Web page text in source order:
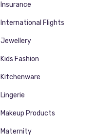
Insurance
International Flights
Jewellery
Kids Fashion
Kitchenware
Lingerie
Makeup Products
Maternity